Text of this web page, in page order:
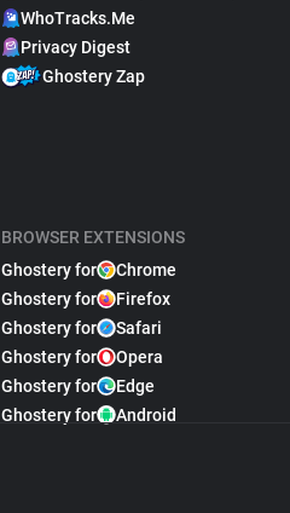
WhoTracks.Me
Privacy Digest
Ghostery Zap
BROWSER EXTENSIONS
Ghostery for
Chrome
Ghostery for
Firefox
Ghostery for
Safari
Ghostery for
Opera
Ghostery for
Edge
Ghostery for
Android